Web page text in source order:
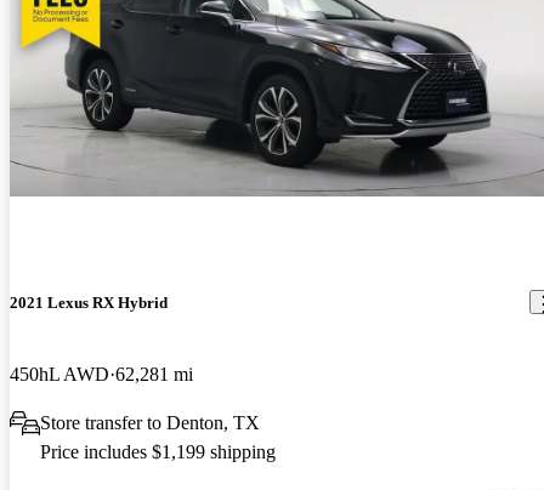
2021 Lexus RX Hybrid
450hL AWD 62,281 mi
Store transfer to Denton, TX
Price includes $1,199 shipping